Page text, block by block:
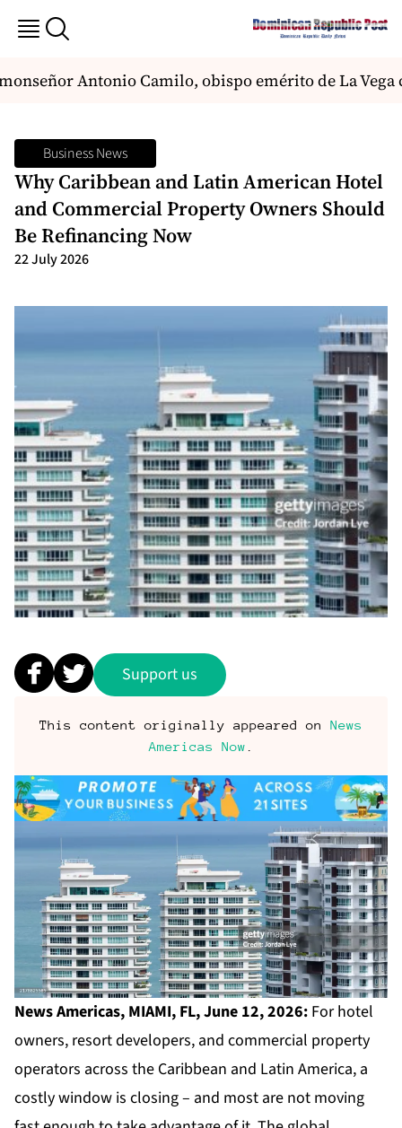
Antonio Camilo, obispo emérito de La Vega
Business News
Why Caribbean and Latin American Hotel
and Commercial Property Owners Should
Be Refinancing Now
22 July 2026
Support us
This content originally appeared on News
Americas Now
News Americas, MIAMI, FL, June 12, 2026: For hotel
owners, resort developers, and commercial property
operators across the Caribbean and Latin America, a
costly window is closing – and most are not moving